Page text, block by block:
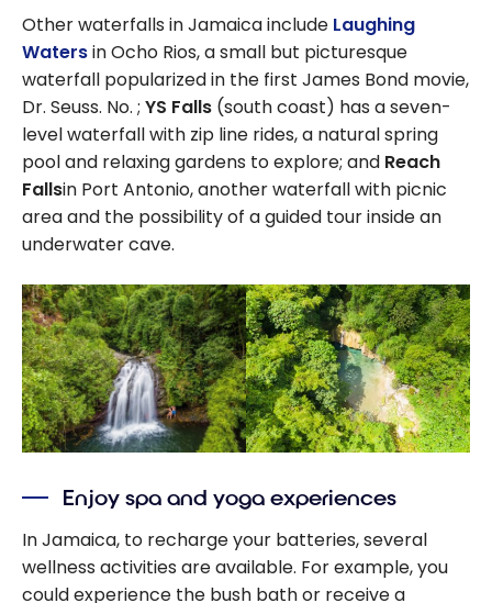
Other waterfalls in Jamaica include Laughing
Watersin Ocho Rios, a small but picturesque
waterfall popularized in the first James Bond movie,
Dr. Seuss. No. ; YS Falls (south coast) has a seven-
level waterfall with zip line rides, a natural spring
pool and relaxing gardens to explore; and Reach
Fallsin Port Antonio, another waterfall with picnic
area and the possibility of a guided tour inside an
underwater cave.
Enjoy spa and yoga experiences
In Jamaica, to recharge your batteries, several
wellness activities are available. For example, you
could experience the bush bath or receive a